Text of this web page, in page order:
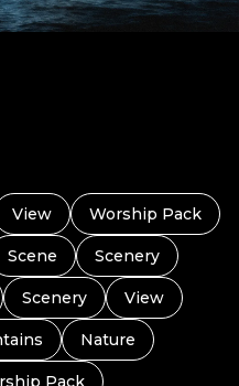
View Worship Pack
Scene Scenery
Scenery View
Nature
Pack